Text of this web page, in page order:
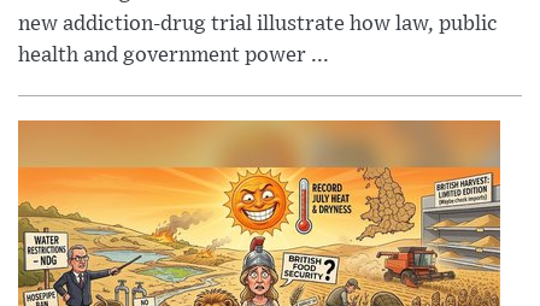
new addiction-drug trial illustrate how law, public
health and government power ...